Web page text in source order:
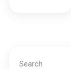
Search